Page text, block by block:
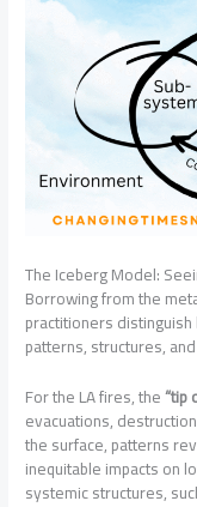
The Iceberg Model:
Borrowing from the
practitioners
patterns, structures,
For the LA fires, the“tip
evacuations,
the surface, patterns
inequitable impacts on
systemic structures,